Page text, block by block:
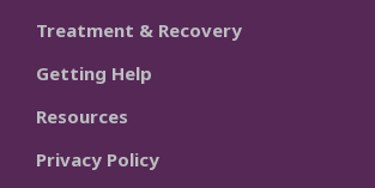
Treatment & Recovery
Getting Help
Resources
Privacy Policy